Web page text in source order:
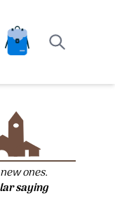
ones.
saying